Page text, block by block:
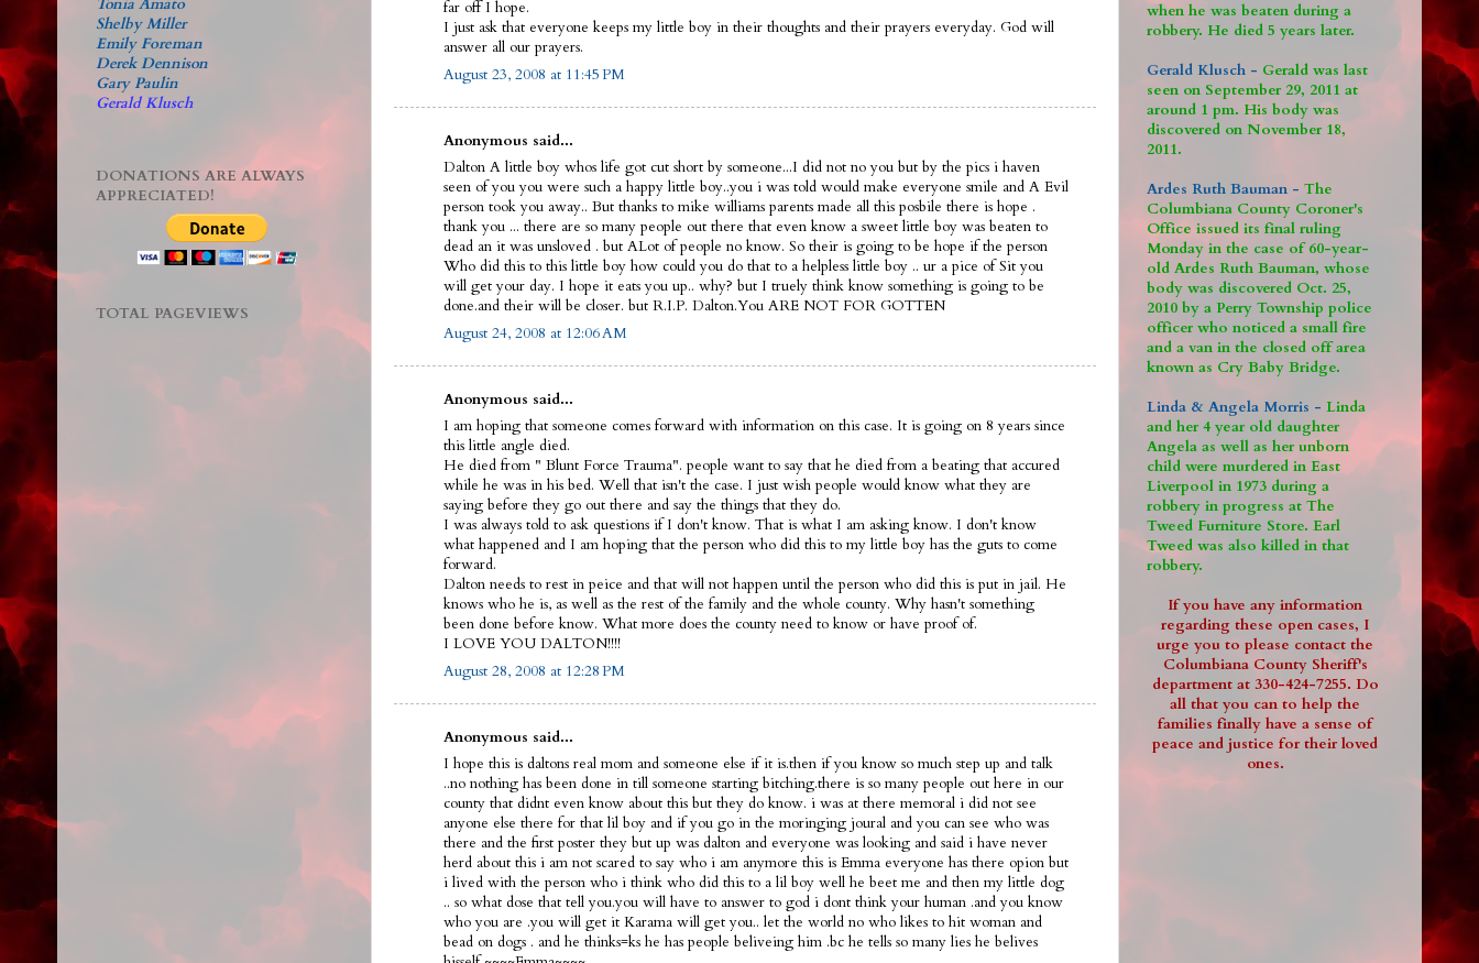
far off I hope.
I just ask that everyone keeps my little boy in their thoughts and their prayers everyday. God will
answer all our prayers.
August 23, 2008 at 11:45 PM
Anonymous said...
Dalton A little boy whos life got cut short by someone...I did not no you but by the pics i haven
seen of you you were such a happy little boy..you i was told would make everyone smile and A Evil
person took you away.. But thanks to mike williams parents made all this posbile there is hope .
thank you ... there are so many people out there that even know a sweet little boy was beaten to
dead an it was unsloved . but ALot of people no know. So their is going to be hope if the person
Who did this to this little boy how could you do that to a helpless little boy .. ur a pice of Sit you
will get your day. I hope it eats you up.. why? but I truely think know something is going to be
done.and their will be closer. but R.I.P. Dalton.You ARE NOT FOR GOTTEN
August 24, 2008 at 12:06 AM
Anonymous said...
I am hoping that someone comes forward with information on this case. It is going on 8 years since
this little angle died.
He died from " Blunt Force Trauma". people want to say that he died from a beating that accured
while he was in his bed. Well that isn't the case. I just wish people would know what they are
saying before they go out there and say the things that they do.
I was always told to ask questions if I don't know. That is what I am asking know. I don't know
what happened and I am hoping that the person who did this to my little boy has the guts to come
forward.
Dalton needs to rest in peice and that will not happen until the person who did this is put in jail. He
knows who he is, as well as the rest of the family and the whole county. Why hasn't something
been done before know. What more does the county need to know or have proof of.
I LOVE YOU DALTON!!!!
August 28, 2008 at 12:28 PM
Anonymous said...
I hope this is daltons real mom and someone else if it is.then if you know so much step up and talk
..no nothing has been done in till someone starting bitching.there is so many people out here in our
county that didnt even know about this but they do know. i was at there memoral i did not see
anyone else there for that lil boy and if you go in the moringing joural and you can see who was
there and the first poster they but up was dalton and everyone was looking and said i have never
herd about this i am not scared to say who i am anymore this is Emma everyone has there opion but
i lived with the person who i think who did this to a lil boy well he beet me and then my little dog
.. so what dose that tell you.you will have to answer to god i dont think your human .and you know
who you are .you will get it Karama will get you.. let the world no who likes to hit woman and
bead on dogs . and he thinks=ks he has people beliveing him .bc he tells so many lies he belives
Tonia Amato
Shelby Miller
Emily Foreman
Derek Dennison
Gary Paulin
Gerald Klusch
DONATIONS ARE ALWAYS
APPRECIATED!
TOTAL PAGEVIEWS
when he was beaten during a
robbery. He died 5 years later.
Gerald Klusch - Gerald was last
seen on September 29, 2011 at
around 1 pm. His body was
discovered on November 18,
2011.
Ardes Ruth Bauman - The
Columbiana County Coroner's
Office issued its final ruling
Monday in the case of 60-year-
old Ardes Ruth Bauman, whose
body was discovered Oct. 25,
2010 by a Perry Township police
officer who noticed a small fire
and a van in the closed off area
known as Cry Baby Bridge.
Linda & Angela Morris - Linda
and her 4 year old daughter
Angela as well as her unborn
child were murdered in East
Liverpool in 1973 during a
robbery in progress at The
Tweed Furniture Store. Earl
Tweed was also killed in that
robbery.
If you have any information
regarding these open cases, I
urge you to please contact the
Columbiana County Sheriff's
department at 330-424-7255. Do
all that you can to help the
families finally have a sense of
peace and justice for their loved
ones.